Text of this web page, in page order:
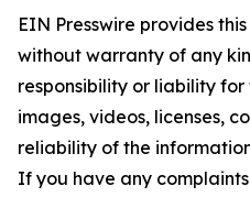
EIN Presswire provides
without warranty of any
responsibility or liability
images, videos, licenses,
reliability of the
If you have any